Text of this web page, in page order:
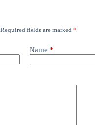
Required fields are marked *
Name *